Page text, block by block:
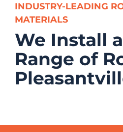
INDUSTRY-LEADING
MATERIALS
We Install
Range of